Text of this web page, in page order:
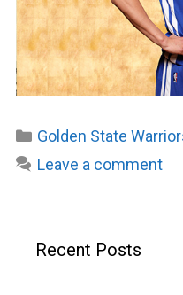
Categories
Golden State
Leave a comment
Recent Posts